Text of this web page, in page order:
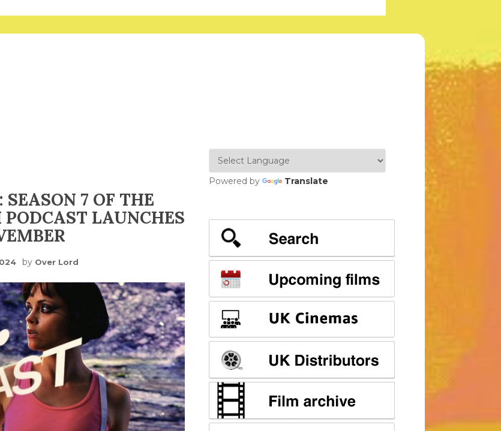
SEASON 7 OF THE
LAUNCHES
by Over Lord
Powered by Translate